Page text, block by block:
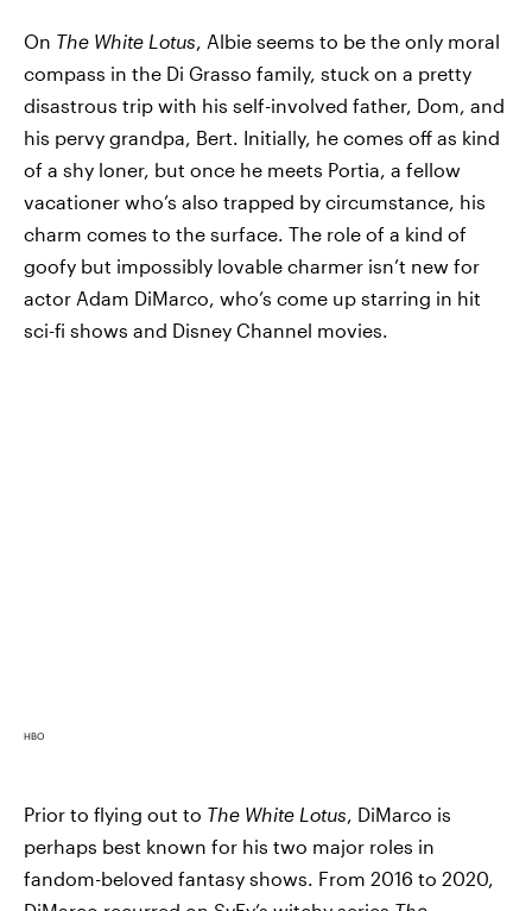
On The White Lotus, Albie seems to be the only moral
compass in the Di Grasso family, stuck on a pretty
disastrous trip with his self-involved father, Dom, and
his pervy grandpa, Bert. Initially, he comes off as kind
of a shy loner, but once he meets Portia, a fellow
vacationer who’s also trapped by circumstance, his
charm comes to the surface. The role of a kind of
goofy but impossibly lovable charmer isn’t new for
actor Adam DiMarco, who’s come up starring in hit
sci-fi shows and Disney Channel movies.
HBO
Prior to flying out to The White Lotus , DiMarco is
perhaps best known for his two major roles in
fandom-beloved fantasy shows. From 2016 to 2020,